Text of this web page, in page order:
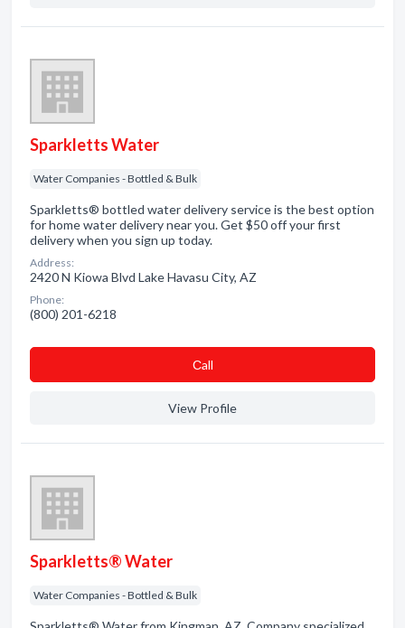
Sparkletts Water
Water Companies - Bottled & Bulk
Sparkletts® bottled water delivery service is the best option
for home water delivery near you. Get $50 off your first
delivery when you sign up today.
Address:
2420 N Kiowa Blvd Lake Havasu City, AZ
Phone:
(800) 201-6218
Сall
View Profile
Sparkletts® Water
Water Companies - Bottled & Bulk